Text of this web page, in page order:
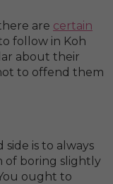
are certain
follow in Koh
about their
to offend them
is to always
of boring slightly
ought to